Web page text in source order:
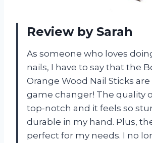
Review by Sarah
As someone who loves
nails, I have to say that the
Orange Wood Nail Sticks
game changer! The quality
top-notch and it feels so
durable in my hand. Plus,
perfect for my needs. I no